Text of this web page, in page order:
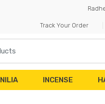
Track Your Order
INCENSE